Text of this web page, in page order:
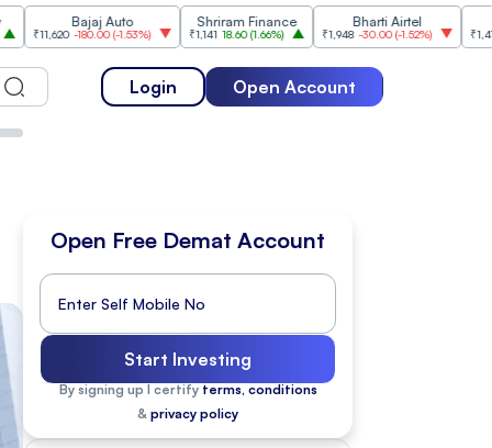
Bajaj Auto
-180.00 (-1.53%)
Shriram Finance
₹1,141 18.60 (1.66% )
Bharti Airtel
₹1,948 -30.00(-1.52%) ₹1,477 18.20(
Login Open Account
Open Free Demat Account
Start Investing
By signing up I certify terms, conditions
& privacy policy